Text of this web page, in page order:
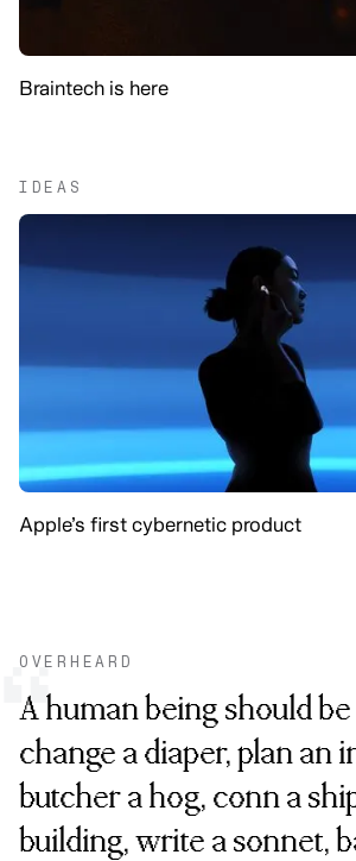
Braintech is here
IDEAS
Apple’s first cybernetic product
OVERHEARD
A human being should
change a diaper, plan an
butcher a hog, conn a
building, write a sonnet,